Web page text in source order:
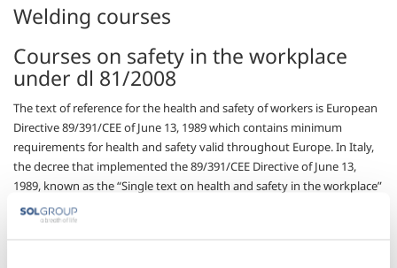
Welding courses
Courses on safety in the workplace
under dl 81/2008
The text of reference for the health and safety of workers is European
Directive 89/391/CEE of June 13, 1989 which contains minimum
requirements for health and safety valid throughout Europe. In Italy,
the decree that implemented the 89/391/CEE Directive of June 13,
1989, known as the “Single text on health and safety in the workplace”
(TUSL).